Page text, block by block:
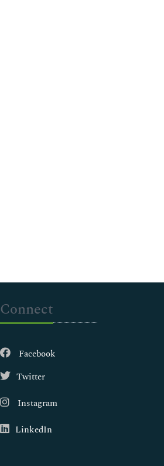
Connect
Facebook
Twitter
Instagram
LinkedIn